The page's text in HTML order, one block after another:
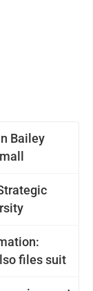
Bailey
files suit